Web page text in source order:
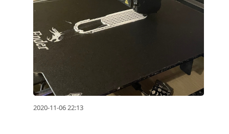
2020-11-06 22:13